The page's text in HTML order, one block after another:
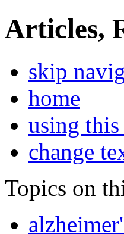
Articles,
skip
home
using this
change
Topics on